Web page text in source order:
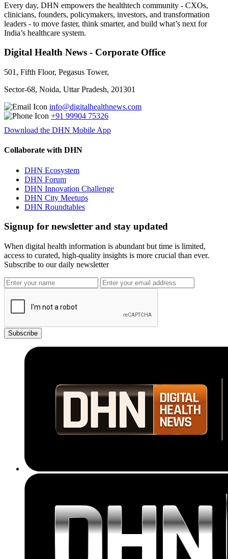
Every day, DHN empowers the healthtech community - CXOs,
clinicians, founders, policymakers, investors, and transformation
leaders - to move faster, think smarter, and build what’s next for
India’s healthcare system.
Digital Health News - Corporate Office
501, Fifth Floor, Pegasus Tower,
Sector-68, Noida, Uttar Pradesh, 201301
info@digitalhealthnews.com
+91 99904 75326
Download the DHN Mobile App
Collaborate with DHN
DHN Ecosystem
DHN Forum
DHN Innovation Challenge
DHN City Meetups
DHN Roundtables
Signup for newsletter and stay updated
When digital health information is abundant but time is limited,
access to curated, high-quality insights is more crucial than ever.
Subscribe to our daily newsletter
Subscribe